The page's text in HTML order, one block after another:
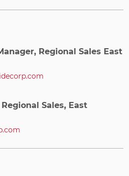
Regional Sales East
Sales, East